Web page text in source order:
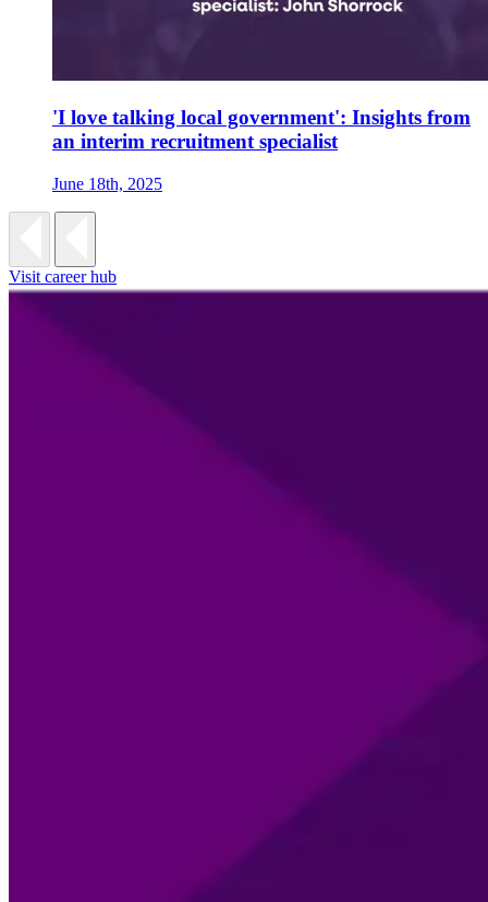
'I love talking local government': Insights from
an interim recruitment specialist
June 18th, 2025
Visit career hub